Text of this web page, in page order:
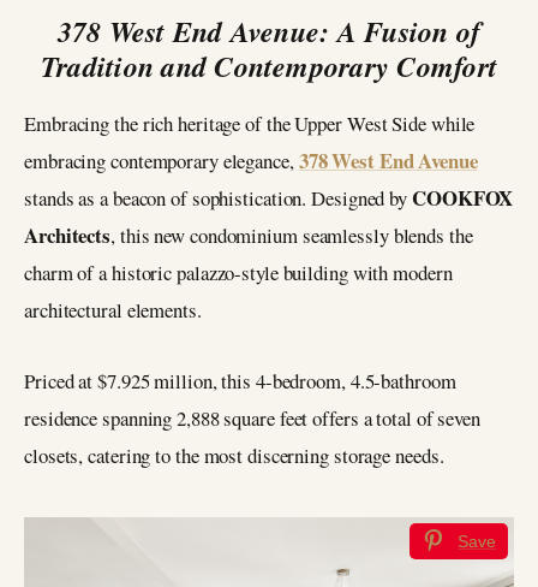
378 West End Avenue: A Fusion of
Tradition and Contemporary Comfort
Embracing the rich heritage of the Upper West Side while
embracing contemporary elegance,378 West End Avenue
stands as a beacon of sophistication. Designed byCOOKFOX
Architects, this new condominium seamlessly blends the
charm of a historic palazzo-style building with modern
architectural elements.
Priced at $7.925 million, this 4-bedroom, 4.5-bathroom
residence spanning 2,888 square feet offers a total of seven
closets, catering to the most discerning storage needs.
Save